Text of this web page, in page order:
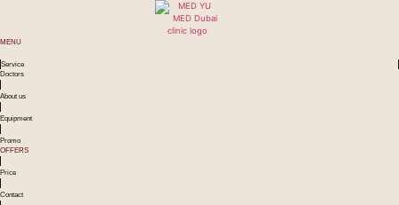
MENU
Service
Doctors
About us
Equipment
Promo
OFFERS
Price
Contact